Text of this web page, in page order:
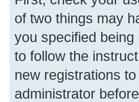
of two things may
you specified
to follow the
new registrations
administrator